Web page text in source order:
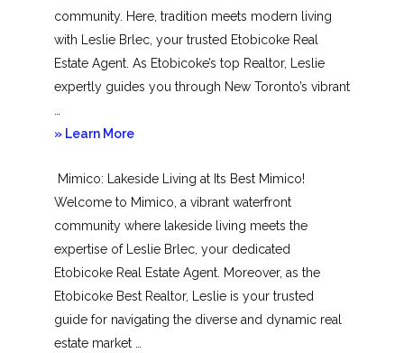
community. Here, tradition meets modern living
with Leslie Brlec, your trusted Etobicoke Real
Estate Agent. As Etobicoke’s top Realtor, Leslie
expertly guides you through New Toronto’s vibrant
» Learn Moreabout
Toronto
Mimico: Lakeside Living at Its Best Mimico!
Welcome to Mimico, a vibrant waterfront
community where lakeside living meets the
expertise of Leslie Brlec, your dedicated
Etobicoke Real Estate Agent. Moreover, as the
Etobicoke Best Realtor, Leslie is your trusted
guide for navigating the diverse and dynamic real
estate market …